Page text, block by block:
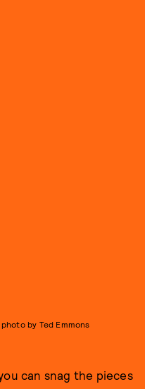
photo by Ted Emmons
can snag the pieces